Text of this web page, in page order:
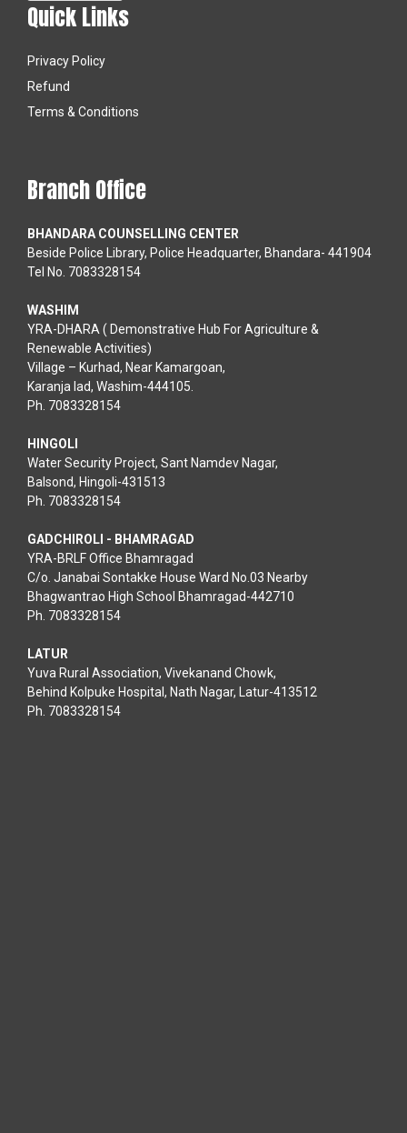
Quick Links
Privacy Policy
Refund
Terms & Conditions
Branch Office
BHANDARA COUNSELLING CENTER
Beside Police Library, Police Headquarter, Bhandara- 441904
Tel No. 7083328154
WASHIM
YRA-DHARA ( Demonstrative Hub For Agriculture &
Renewable Activities)
Village – Kurhad, Near Kamargoan,
Karanja lad, Washim-444105.
Ph. 7083328154
HINGOLI
Water Security Project, Sant Namdev Nagar,
Balsond, Hingoli-431513
Ph. 7083328154
GADCHIROLI - BHAMRAGAD
YRA-BRLF Office Bhamragad
C/o. Janabai Sontakke House Ward No.03 Nearby
Bhagwantrao High School Bhamragad-442710
Ph. 7083328154
LATUR
Yuva Rural Association, Vivekanand Chowk,
Behind Kolpuke Hospital, Nath Nagar, Latur-413512
Ph. 7083328154